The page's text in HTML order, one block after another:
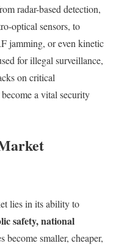
radar-based detection,
optical sensors, to
jamming, or even kinetic
for illegal surveillance,
on critical
a vital security
lies in its ability to
safety, national
become smaller, cheaper,